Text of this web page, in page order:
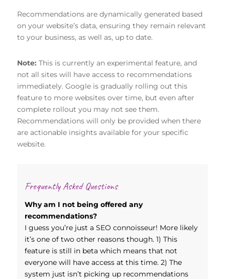
Recommendations are dynamically generated based
on your website’s data, ensuring they remain relevant
to your business, as well as, up to date.
Note: This is currently an experimental feature, and
not all sites will have access to recommendations
immediately. Google is gradually rolling out this
feature to more websites over time, but even after
complete rollout you may not see them.
Recommendations will only be provided when there
are actionable insights available for your specific
website.
Frequently Asked Questions
Why am I not being offered any
recommendations?
I guess you’re just a SEO connoisseur! More likely
it’s one of two other reasons though. 1) This
feature is still in beta which means that not
everyone will have access at this time. 2) The
system just isn’t picking up recommendations